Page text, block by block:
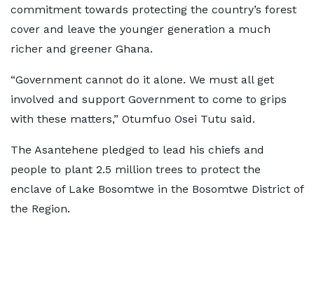
commitment towards protecting the country’s forest
cover and leave the younger generation a much
richer and greener Ghana.
“Government cannot do it alone. We must all get
involved and support Government to come to grips
with these matters,” Otumfuo Osei Tutu said.
The Asantehene pledged to lead his chiefs and
people to plant 2.5 million trees to protect the
enclave of Lake Bosomtwe in the Bosomtwe District of
the Region.